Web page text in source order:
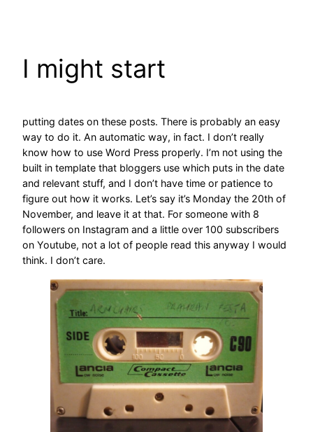
I might start
putting dates on these posts. There is probably an easy
way to do it. An automatic way, in fact. I don’t really
know how to use Word Press properly. I’m not using the
built in template that bloggers use which puts in the date
and relevant stuff, and I don’t have time or patience to
figure out how it works. Let’s say it’s Monday the 20th of
November, and leave it at that. For someone with 8
followers on Instagram and a little over 100 subscribers
on Youtube, not a lot of people read this anyway I would
think. I don’t care.